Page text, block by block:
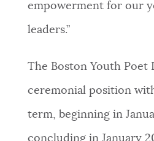
empowerment for our
leaders.”
The Boston Youth Poet
ceremonial position
term, beginning in
concluding in January